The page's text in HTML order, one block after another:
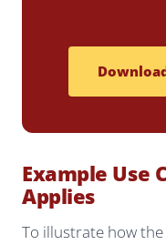
Example Use
Applies
To illustrate how